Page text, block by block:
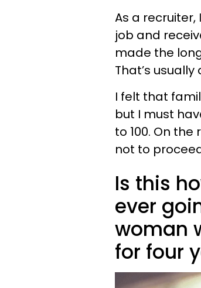
As a recruiter,
job and
made the
That’s
I felt that
but I must
to 100. On
not to
Is this
ever
woman
for four